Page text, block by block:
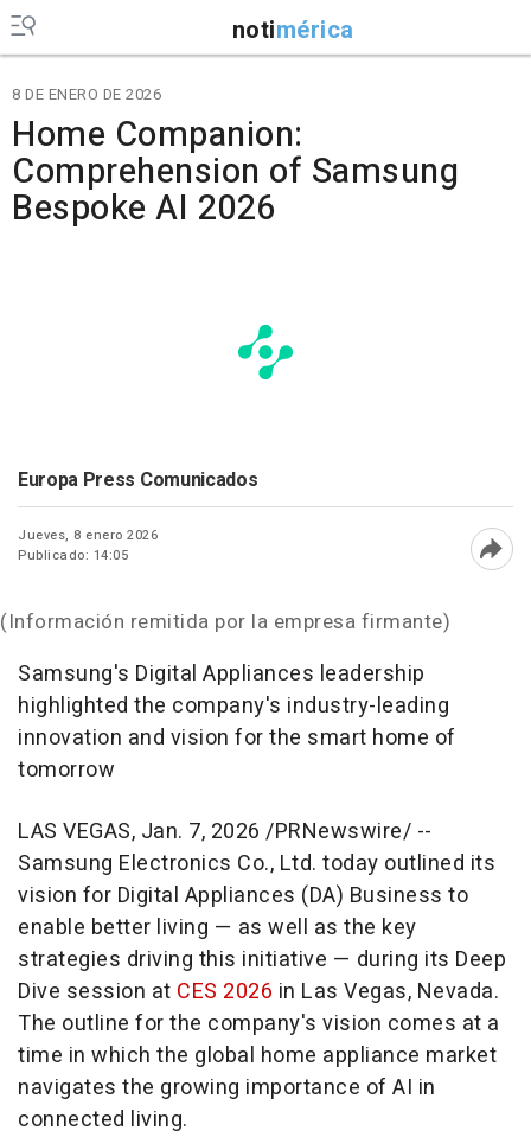
notimérica
8 DE ENERO DE 2026
Home Companion:
Comprehension of Samsung
Bespoke AI 2026
Europa Press Comunicados
Jueves, 8 enero 2026
Publicado: 14:05
(Información remitida por la empresa firmante)
Samsung's Digital Appliances leadership
highlighted the company's industry-leading
innovation and vision for the smart home of
tomorrow
LAS VEGAS, Jan. 7, 2026 /PRNewswire/ --
Samsung Electronics Co., Ltd. today outlined its
vision for Digital Appliances (DA) Business to
enable better living — as well as the key
strategies driving this initiative — during its Deep
Dive session at CES 2026 in Las Vegas, Nevada.
The outline for the company's vision comes at a
time in which the global home appliance market
navigates the growing importance of AI in
connected living.